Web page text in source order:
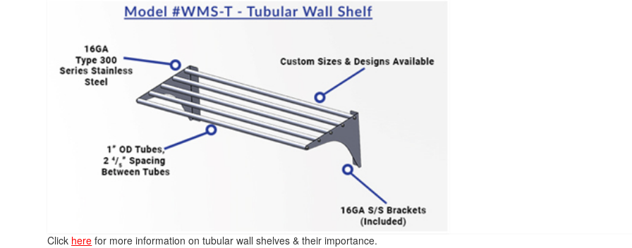
Click here for more information on tubular wall shelves & their importance.